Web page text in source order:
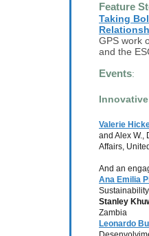
Feature
Taking
GPS work
and the
Events:
Valerie
and Alex W.,
Affairs,
And an
Ana Emilia
Stanley
Zambia
Leonardo